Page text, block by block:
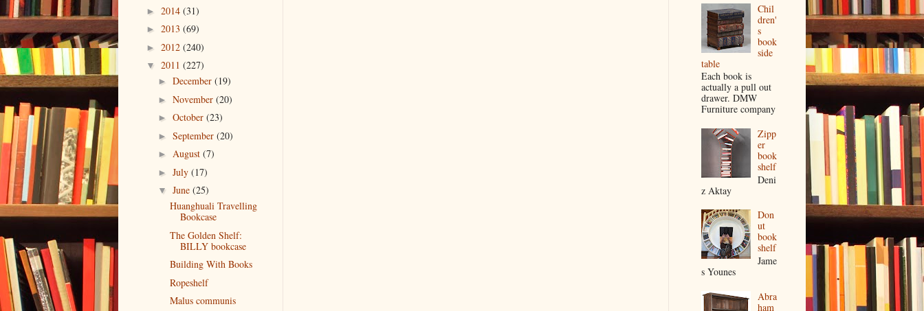
► 2014 (31)
► 2013 (69)
► 2012 (240)
▼ 2011 (227)
► December (19)
► November (20)
► October (23)
► September (20)
► August (7)
► July (17)
▼ June (25)
Huanghuali Travelling
Bookcase
The Golden Shelf:
BILLY bookcase
Building With Books
Ropeshelf
Malus communis
Chil
dren'
s
book
side
table
Each book is
actually a pull out
drawer. DMW
Furniture company
Zipp
er
book
shelf
Deni
z Aktay
Don
ut
book
shelf
Jame
s Younes
Abra
ham